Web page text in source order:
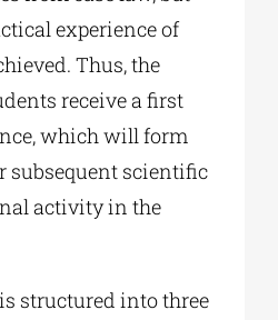
experience of
Thus, the
receive a first
which will form
subsequent scientific
activity in the
structured into three